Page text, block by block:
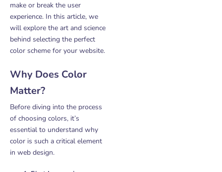
make or break the user
experience. In this article, we
will explore the art and science
behind selecting the perfect
color scheme for your website.
Why Does Color
Matter?
Before diving into the process
of choosing colors, it’s
essential to understand why
color is such a critical element
in web design.